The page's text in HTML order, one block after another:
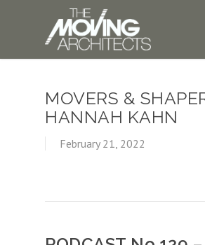
MOVERS &
HANNAH KAHN
February 21, 2022